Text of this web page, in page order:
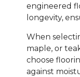
engineered
longevity,
When
maple, or
choose
against